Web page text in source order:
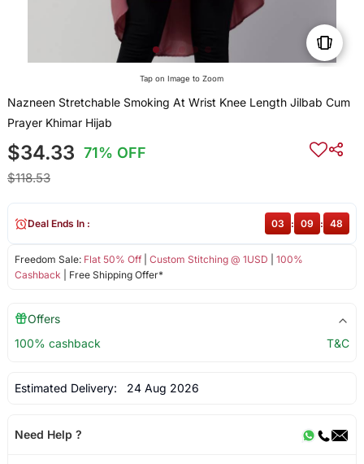
Tap on Image to Zoom
Nazneen Stretchable Smoking At Wrist Knee Length Jilbab Cum
Prayer Khimar Hijab
$34.33 71% OFF
$118.53
Freedom Sale: Flat 50% Off| Custom Stitching @ 1USD
100%
Cashback | Free Shipping Offer*
Deal Ends In : 03 : 09 : 47
Offers
100% cashback
T&C
Estimated Delivery: 24 Aug 2026
Need Help ?